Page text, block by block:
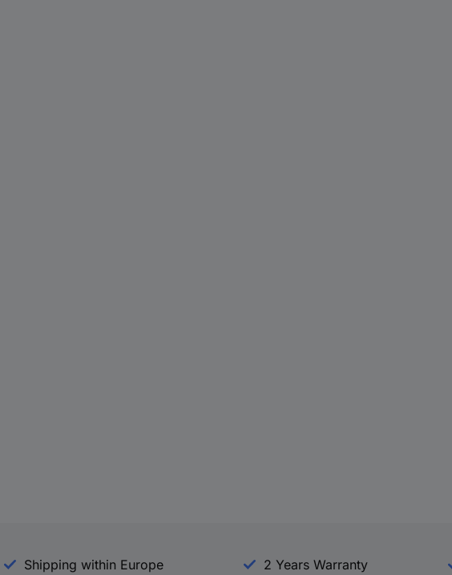
Shipping within Europe 2 Years Warranty